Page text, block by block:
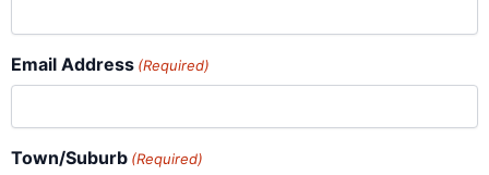
Email Address (Required)
Town/Suburb (Required)